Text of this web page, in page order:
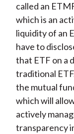
called an
which is an
liquidity of an
have to
that ETF on a
traditional
the mutual
which will
actively
transparency